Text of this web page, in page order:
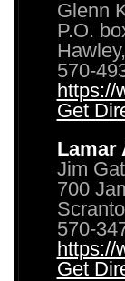
Glenn
P.O.
570-
https://
Get
Lamar
Jim
700
570-
https://
Get